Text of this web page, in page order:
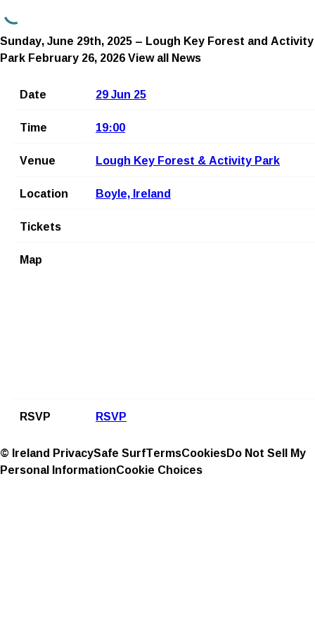
Sunday, June 29th, 2025 – Lough Key Forest and Activity
ParkFebruary 26, 2026View all News
Date
29 Jun 25
Time
19:00
Venue
Lough Key Forest & Activity Park
Location
Boyle, Ireland
Tickets
Map
RSVP
RSVP
© Ireland PrivacySafe SurfTermsCookiesDo Not Sell My
Personal InformationCookie Choices